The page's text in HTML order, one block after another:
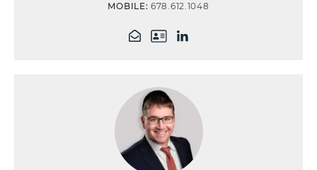
MOBILE:678.612.1048